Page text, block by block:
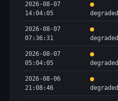
2026-08-07
14:04:05
degraded
2026-08-07
07:36:31
degraded
2026-08-07
05:04:05
degraded
2026-08-06
21:08:46
degraded